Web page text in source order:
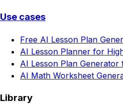
Use cases
Free AI Lesson Plan
AI Lesson Planner for
AI Lesson Plan
AI Math Worksheet
Library